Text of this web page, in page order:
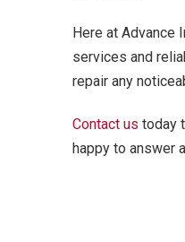
Here at Advance
services and
repair any
Contact us today
happy to answer